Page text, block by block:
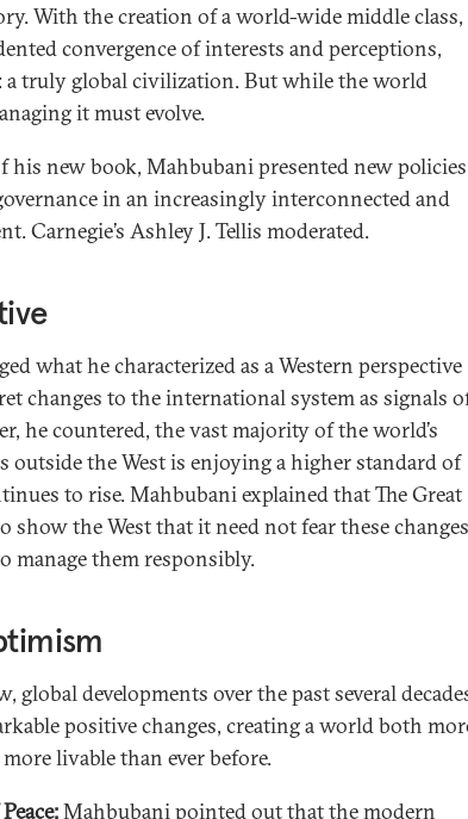
With the creation of a world-wide middle class,
convergence of interests and perceptions,
a truly global civilization. But while the world
it must evolve.
his new book, Mahbubani presented new policies
in an increasingly interconnected and
Carnegie’s Ashley J. Tellis moderated.
what he characterized as a Western perspective
changes to the international system as signals
he countered, the vast majority of the world’s
outside the West is enjoying a higher standard of
to rise. Mahbubani explained that The Great
show the West that it need not fear these
manage them responsibly.
global developments over the past several
positive changes, creating a world both
livable than ever before.
Mahbubani pointed out that the modern